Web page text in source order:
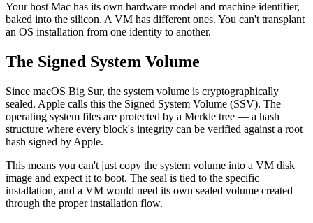
Your host Mac has its own hardware model and machine identifier,
baked into the silicon. A VM has different ones. You can't transplant
an OS installation from one identity to another.
The Signed System Volume
Since macOS Big Sur, the system volume is cryptographically
sealed. Apple calls this the Signed System Volume (SSV). The
operating system files are protected by a Merkle tree — a hash
structure where every block's integrity can be verified against a root
hash signed by Apple.
This means you can't just copy the system volume into a VM disk
image and expect it to boot. The seal is tied to the specific
installation, and a VM would need its own sealed volume created
through the proper installation flow.